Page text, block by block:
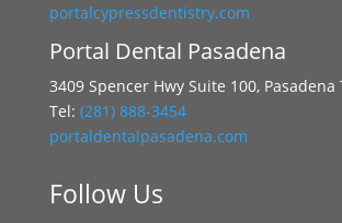
portalcypressdentistry.com
Portal Dental Pasadena
3409 Spencer Hwy Suite 100, Pasadena
Tel: (281) 888-3454
portaldentalpasadena.com
Follow Us